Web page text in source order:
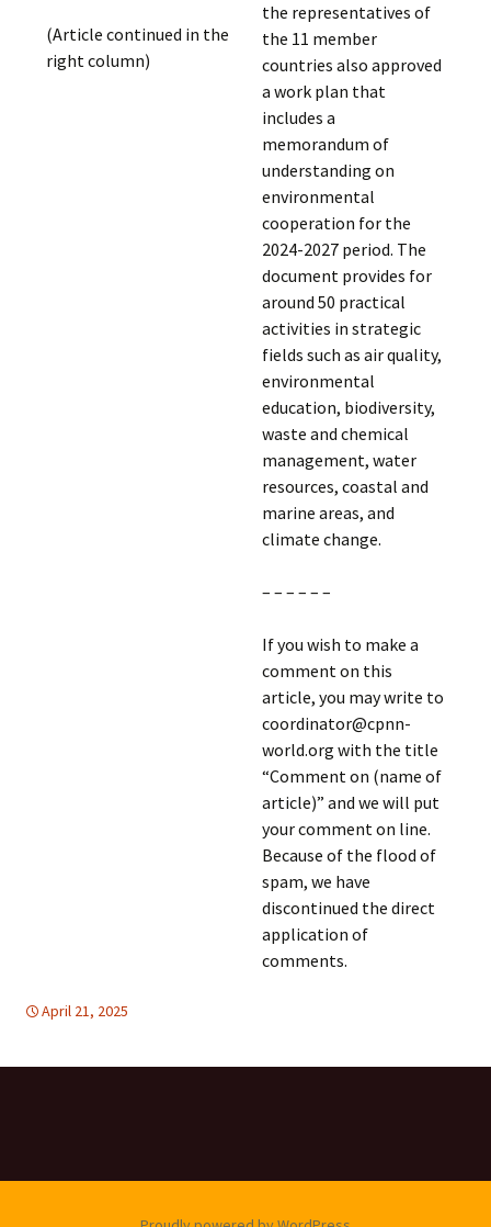
(Article continued in the
right column)
the representatives of
the 11 member
countries also approved
a work plan that
includes a
memorandum of
understanding on
environmental
cooperation for the
2024-2027 period. The
document provides for
around 50 practical
activities in strategic
fields such as air quality,
environmental
education, biodiversity,
waste and chemical
management, water
resources, coastal and
marine areas, and
climate change.
– – – – – –
If you wish to make a
comment on this
article, you may write to
coordinator@cpnn-
world.org with the title
“Comment on (name of
article)” and we will put
your comment on line.
Because of the flood of
spam, we have
discontinued the direct
application of
comments.
April 21, 2025